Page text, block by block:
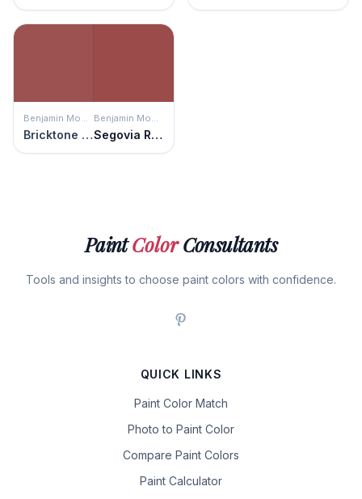
Benjamin Moore
Bricktone Red
Benjamin Moore
Segovia Red
PaintColorConsultants
Tools and insights to choose paint colors with confidence.
QUICK LINKS
Paint Color Match
Photo to Paint Color
Compare Paint Colors
Paint Calculator